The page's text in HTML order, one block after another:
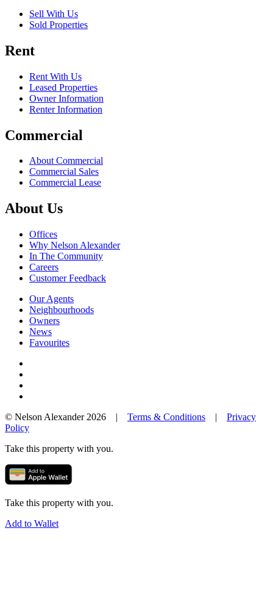
Sell With Us
Sold Properties
Rent
Rent With Us
Leased Properties
Owner Information
Renter Information
Commercial
About Commercial
Commercial Sales
Commercial Lease
About Us
Offices
Why Nelson Alexander
In The Community
Careers
Customer Feedback
Our Agents
Neighbourhoods
Owners
News
Favourites
© Nelson Alexander 2026 | Terms & Conditions | Privacy
Policy
Take this property with you.
Take this property with you.
Add to Wallet